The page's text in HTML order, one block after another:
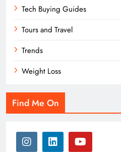
Tech Buying Guides
Tours and Travel
Trends
Weight Loss
Find Me On